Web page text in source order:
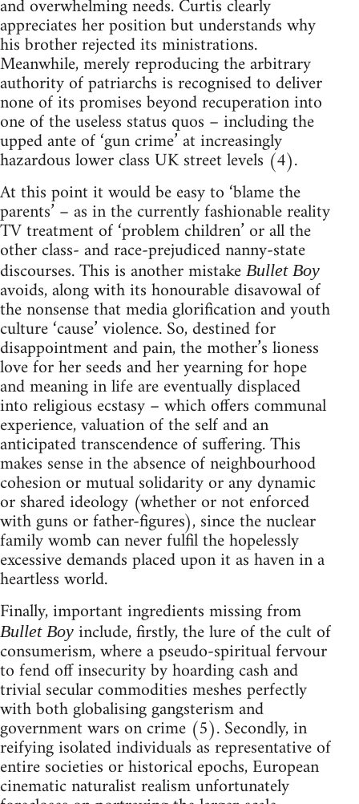
and overwhelming needs. Curtis clearly
appreciates her position but understands why
his brother rejected its ministrations.
Meanwhile, merely reproducing the arbitrary
authority of patriarchs is recognised to deliver
none of its promises beyond recuperation into
one of the useless status quos – including the
upped ante of ‘gun crime’ at increasingly
hazardous lower class UK street levels (4).
At this point it would be easy to ‘blame the
parents’ – as in the currently fashionable reality
TV treatment of ‘problem children’ or all the
other class- and race-prejudiced nanny-state
discourses. This is another mistake Bullet Boy
avoids, along with its honourable disavowal of
the nonsense that media glorification and youth
culture ‘cause’ violence. So, destined for
disappointment and pain, the mother’s lioness
love for her seeds and her yearning for hope
and meaning in life are eventually displaced
into religious ecstasy – which offers communal
experience, valuation of the self and an
anticipated transcendence of suffering. This
makes sense in the absence of neighbourhood
cohesion or mutual solidarity or any dynamic
or shared ideology (whether or not enforced
with guns or father-figures), since the nuclear
family womb can never fulfil the hopelessly
excessive demands placed upon it as haven in a
heartless world.
Finally, important ingredients missing from
Bullet Boy include, firstly, the lure of the cult of
consumerism, where a pseudo-spiritual fervour
to fend off insecurity by hoarding cash and
trivial secular commodities meshes perfectly
with both globalising gangsterism and
government wars on crime (5). Secondly, in
reifying isolated individuals as representative of
entire societies or historical epochs, European
cinematic naturalist realism unfortunately